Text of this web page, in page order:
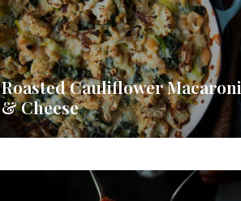
Roasted Cauliflower Macaroni
& Cheese